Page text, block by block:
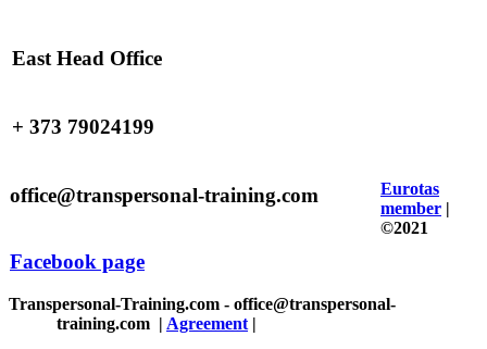
East Head Office
+ 373 79024199
office@transpersonal-training.com
Facebook page
Eurotas
member |
©2021
Transpersonal-Training.com - office@transpersonal-
training.com | Agreement |